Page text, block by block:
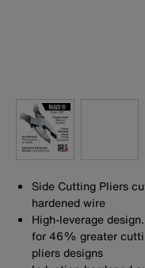
Side Cutting Pliers
hardened wire
High-leverage
for 46% greater
pliers designs